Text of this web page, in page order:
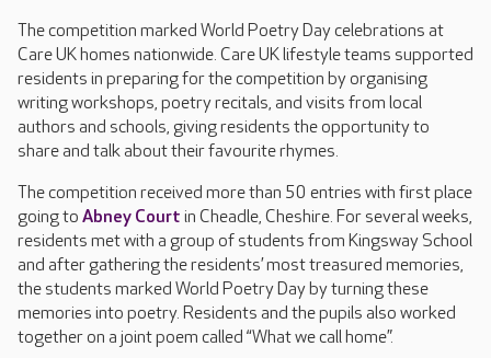
The competition marked World Poetry Day celebrations at
Care UK homes nationwide. Care UK lifestyle teams supported
residents in preparing for the competition by organising
writing workshops, poetry recitals, and visits from local
authors and schools, giving residents the opportunity to
share and talk about their favourite rhymes.
The competition received more than 50 entries with first place
going to Abney Court in Cheadle, Cheshire. For several weeks,
residents met with a group of students from Kingsway School
and after gathering the residents’ most treasured memories,
the students marked World Poetry Day by turning these
memories into poetry. Residents and the pupils also worked
together on a joint poem called “What we call home”.